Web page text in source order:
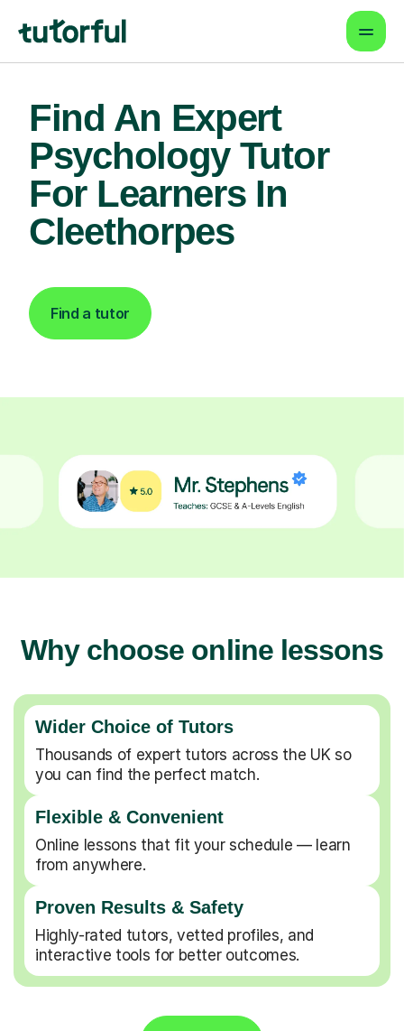
Find An Expert
Psychology Tutor
For Learners In
Cleethorpes
Find a tutor
Why choose online lessons
Wider Choice of Tutors
Thousands of expert tutors across the UK so
you can find the perfect match.
Flexible & Convenient
Online lessons that fit your schedule — learn
from anywhere.
Proven Results & Safety
Highly-rated tutors, vetted profiles, and
interactive tools for better outcomes.